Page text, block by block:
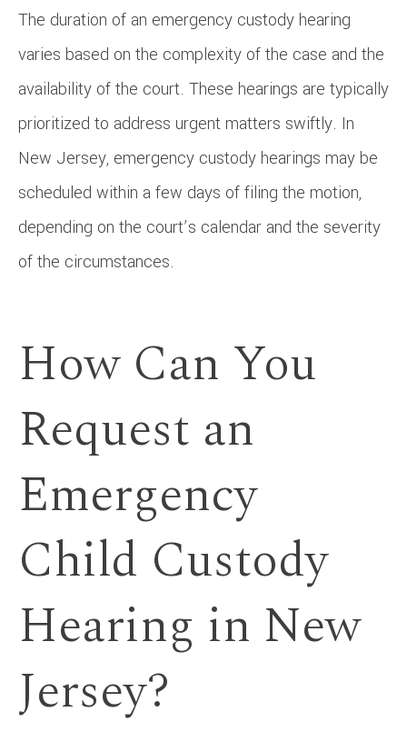
The duration of an emergency custody hearing
varies based on the complexity of the case and the
availability of the court. These hearings are typically
prioritized to address urgent matters swiftly. In
New Jersey, emergency custody hearings may be
scheduled within a few days of filing the motion,
depending on the court’s calendar and the severity
of the circumstances.
How Can You
Request an
Emergency
Child Custody
Hearing in New
Jersey?